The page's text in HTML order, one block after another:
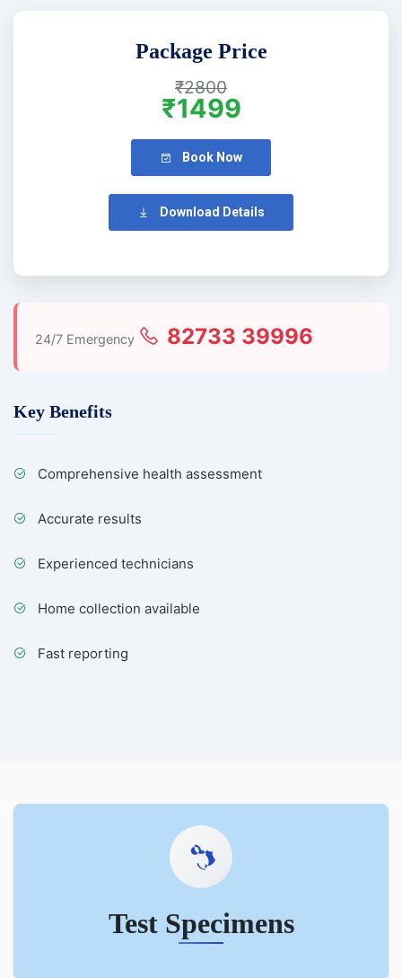
Package Price
₹2800
₹1499
Book Now
Download Details
24/7 Emergency 82733 39996
Key Benefits
Comprehensive health assessment
Accurate results
Experienced technicians
Home collection available
Fast reporting
Test Specimens